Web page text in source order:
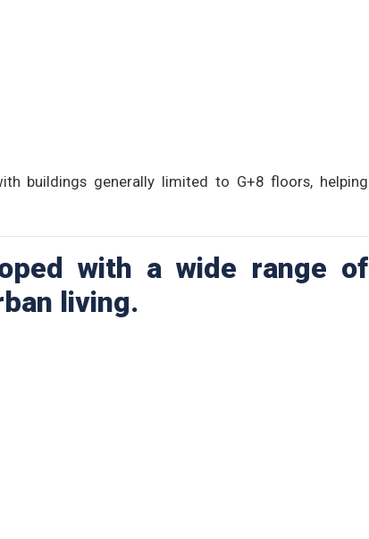
buildings generally limited to G+8 floors, helping
with a wide range of
living.